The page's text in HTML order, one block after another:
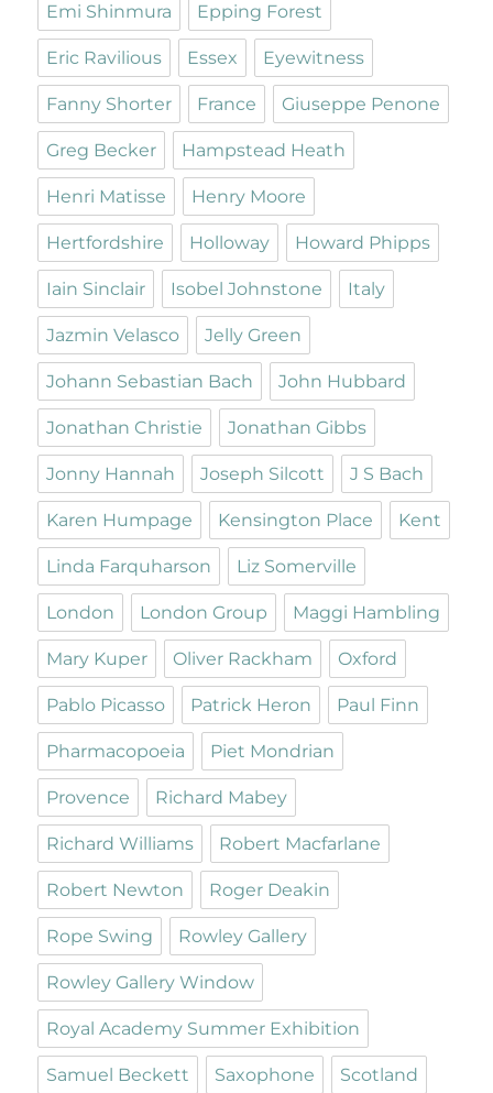
Emi Shinmura Epping Forest
Eric Ravilious Essex Eyewitness
Fanny Shorter France Giuseppe Penone
Greg Becker Hampstead Heath
Henri Matisse Henry Moore
Hertfordshire Holloway Howard Phipps
Iain Sinclair Isobel Johnstone Italy
Jazmin Velasco Jelly Green
Johann Sebastian Bach John Hubbard
Jonathan Christie Jonathan Gibbs
Jonny Hannah Joseph Silcott J S Bach
Karen Humpage Kensington Place Kent
Linda Farquharson Liz Somerville
London London Group Maggi Hambling
Mary Kuper Oliver Rackham Oxford
Pablo Picasso Patrick Heron Paul Finn
Pharmacopoeia Piet Mondrian
Provence Richard Mabey
Richard Williams Robert Macfarlane
Robert Newton Roger Deakin
Rope Swing Rowley Gallery
Rowley Gallery Window
Royal Academy Summer Exhibition
Samuel Beckett Saxophone Scotland